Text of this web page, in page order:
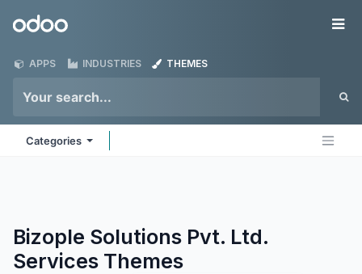
Odoo
APPS INDUSTRIES THEMES
Categories
Bizople Solutions Pvt. Ltd.
Services Themes